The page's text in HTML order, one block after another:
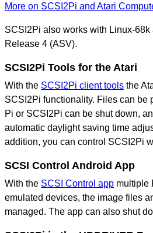
More on SCSI2Pi and Atari
SCSI2Pi also works with Linux-68k
Release 4 (ASV).
SCSI2Pi Tools for the Atari
With the SCSI2Pi client tools the
SCSI2Pi functionality. Files can be
Pi or SCSI2Pi can be shut down,
automatic daylight saving time
addition, you can control SCSI2Pi
SCSI Control Android App
With the SCSI Control app multiple
emulated devices, the image files
managed. The app can also shut